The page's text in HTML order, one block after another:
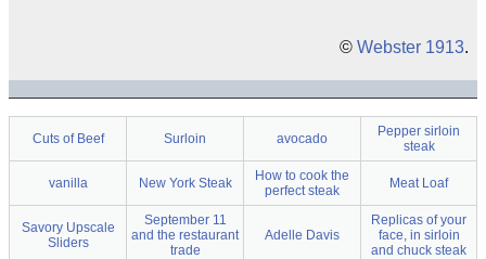
© Webster 1913.
Cuts of Beef Surloin avocado
Pepper sirloin
steak
vanilla New York Steak
How to cook the
perfect steak
Meat Loaf
Savory Upscale
Sliders
September 11
and the restaurant
trade
Adelle Davis
Replicas of your
face, in sirloin
and chuck steak